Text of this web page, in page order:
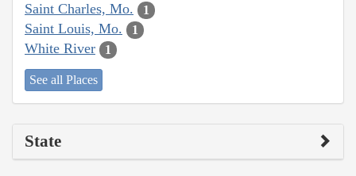
Saint Charles, Mo. 1
Saint Louis, Mo. 1
White River 1
See all Places
State